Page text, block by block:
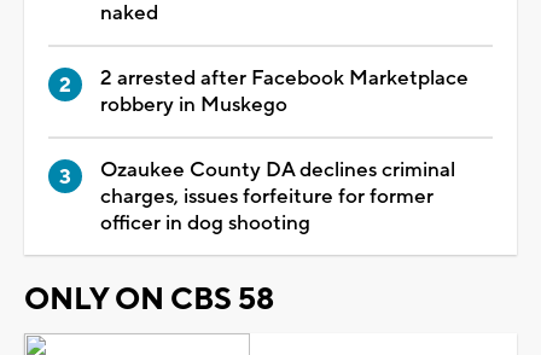
naked
2 arrested after Facebook Marketplace
robbery in Muskego
Ozaukee County DA declines criminal
charges, issues forfeiture for former
officer in dog shooting
ONLY ON CBS 58